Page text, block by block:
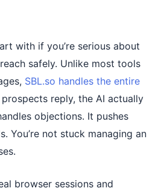
with if you’re serious about
safely. Unlike most tools
SBL.so handles the entire
prospects reply, the AI actually
objections. It pushes
You’re not stuck managing an
browser sessions and